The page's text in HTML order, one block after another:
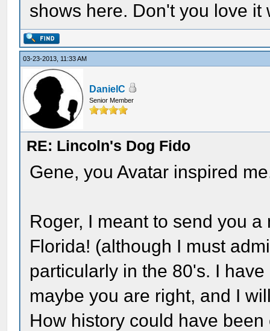
shows here. Don't you love
03-23-2013, 11:33 AM
DanielC
Senior Member
RE: Lincoln's Dog Fido
Gene, you Avatar inspired
Roger, I meant to send you
Florida! (although I must
particularly in the 80's. I
maybe you are right, and I
How history could have